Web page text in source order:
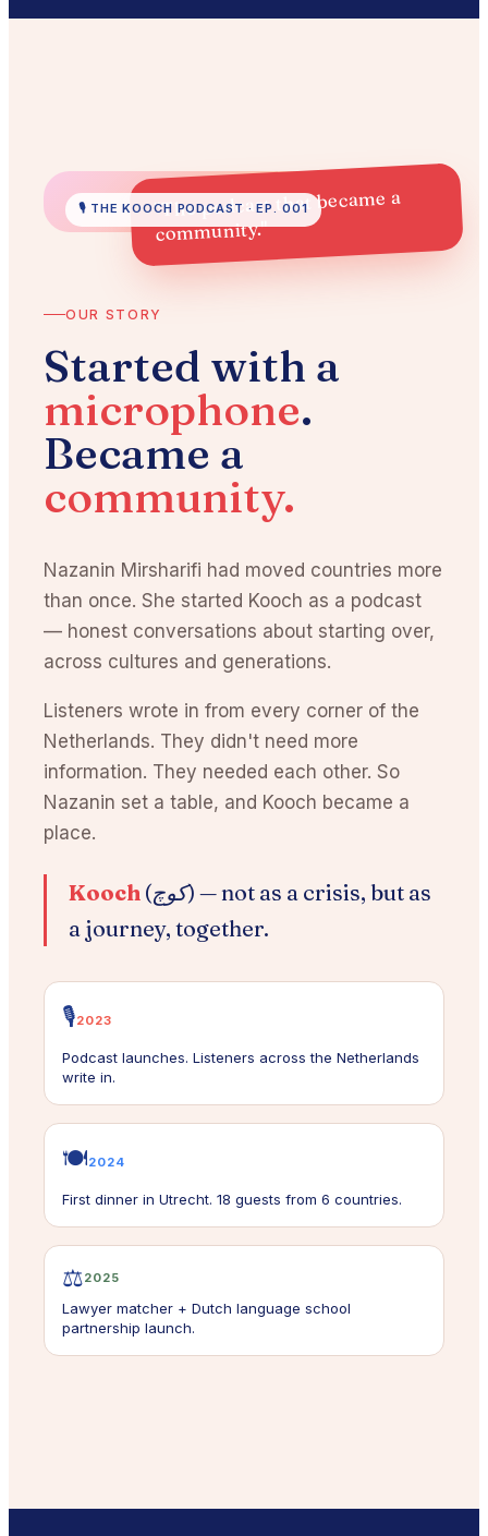
🎙️ THE KOOCH PODCAST · EP. 001
"The podcast that became a
community."
OUR STORY
Started with a
microphone.
Became a
community.
Nazanin Mirsharifi had moved countries more
than once. She started Kooch as a podcast
— honest conversations about starting over,
across cultures and generations.
Listeners wrote in from every corner of the
Netherlands. They didn't need more
information. They needed each other. So
Nazanin set a table, and Kooch became a
place.
Kooch (کوچ) —not as a crisis, but as
a journey, together.
🎙️2023
Podcast launches. Listeners across the Netherlands
write in.
🍽️2024
First dinner in Utrecht. 18 guests from 6 countries.
⚖️2025
Lawyer matcher + Dutch language school
partnership launch.